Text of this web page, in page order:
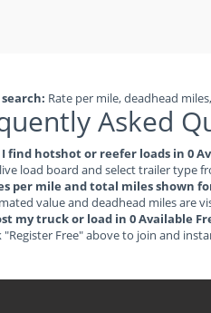
Rate per mile, deadhead
Asked
I find hotshot or reefer loads in 0
load board and select trailer type
per mile and total miles shown
value and deadhead miles are
my truck or load in 0 Available
"Register Free" above to join and